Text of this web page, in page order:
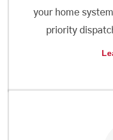
your home
priority